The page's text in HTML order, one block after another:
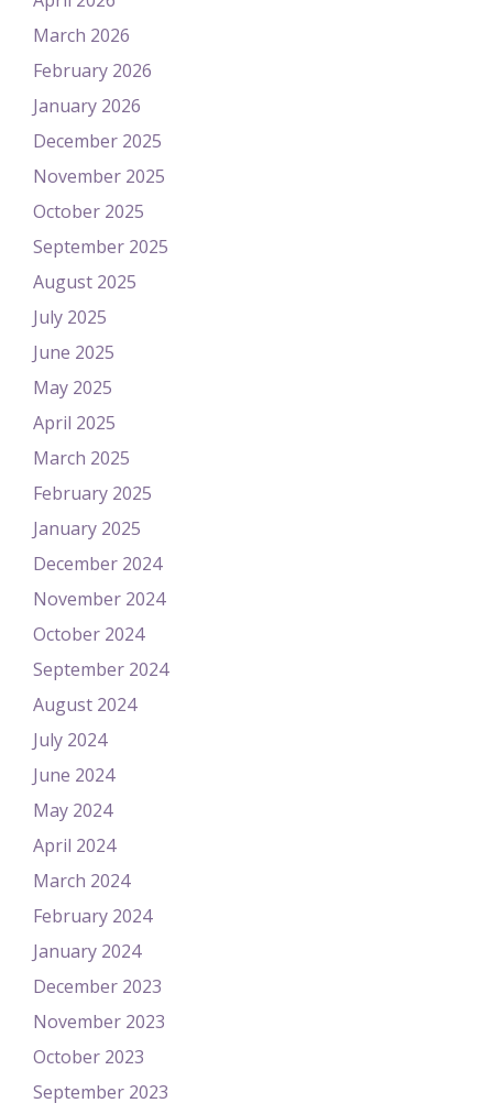
March 2026
February 2026
January 2026
December 2025
November 2025
October 2025
September 2025
August 2025
July 2025
June 2025
May 2025
April 2025
March 2025
February 2025
January 2025
December 2024
November 2024
October 2024
September 2024
August 2024
July 2024
June 2024
May 2024
April 2024
March 2024
February 2024
January 2024
December 2023
November 2023
October 2023
September 2023